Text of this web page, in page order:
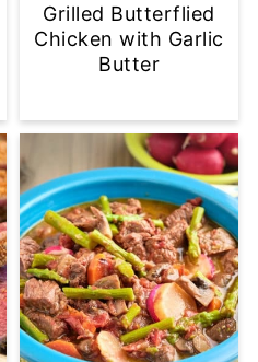
Grilled Butterflied
Chicken with Garlic
Butter